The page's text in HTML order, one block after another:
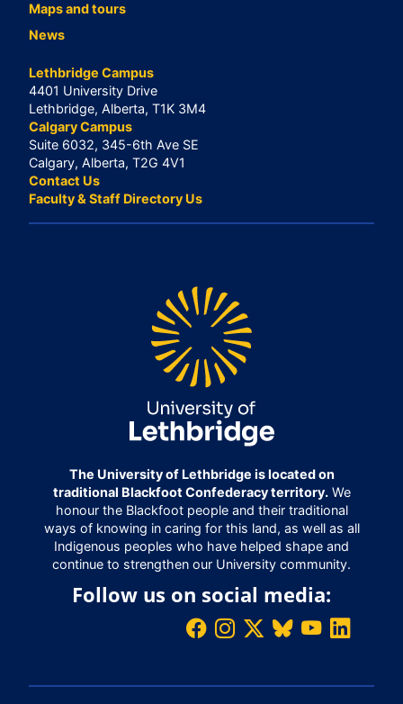
Maps and tours
News
Lethbridge Campus
4401 University Drive
Lethbridge, Alberta, T1K 3M4
Calgary Campus
Suite 6032, 345-6th Ave SE
Calgary, Alberta, T2G 4V1
Contact Us
Faculty & Staff Directory Us
The University of Lethbridge is located on
traditional Blackfoot Confederacy territory.We
honour the Blackfoot people and their traditional
ways of knowing in caring for this land, as well as all
Indigenous peoples who have helped shape and
continue to strengthen our University community.
Follow us on social media: